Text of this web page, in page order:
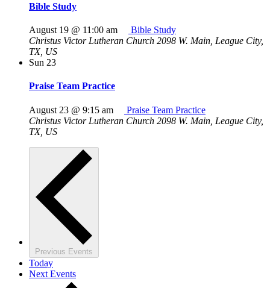
Bible Study
August 19 @ 11:00 am
Bible Study
Christus Victor Lutheran Church 2098 W. Main, League City,
TX, US
Sun 23
Praise Team Practice
August 23 @ 9:15 am
Praise Team Practice
Christus Victor Lutheran Church 2098 W. Main, League City,
TX, US
Previous Events
Today
Next Events